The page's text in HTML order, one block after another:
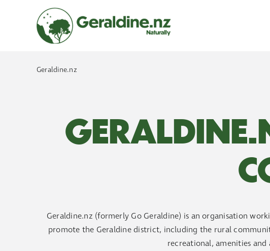
Geraldine.nz
Geraldine.nz (formerly Go Geraldine) is an organisation
promote the Geraldine district, including the rural
recreational, amenities